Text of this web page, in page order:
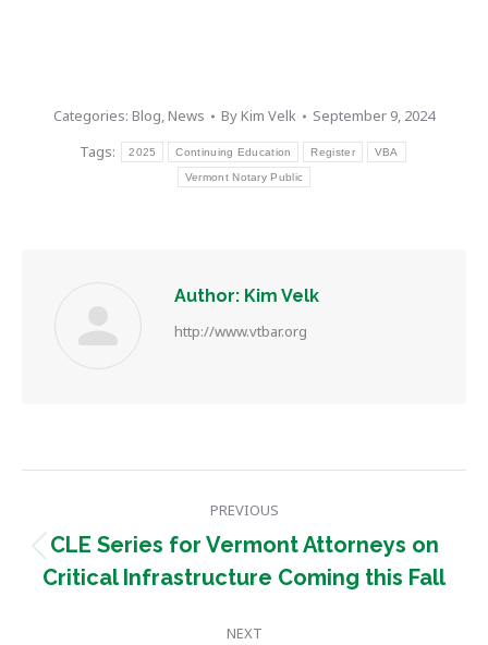
Categories: Blog,News ByKim Velk
September 9, 2024
Tags:
2025 Continuing Education Register VBA
Vermont Notary Public
Author: Kim Velk
http://www.vtbar.org
navigation
PREVIOUS
Previous
post:
CLE Series for Vermont Attorneys on
Critical Infrastructure Coming this Fall
NEXT